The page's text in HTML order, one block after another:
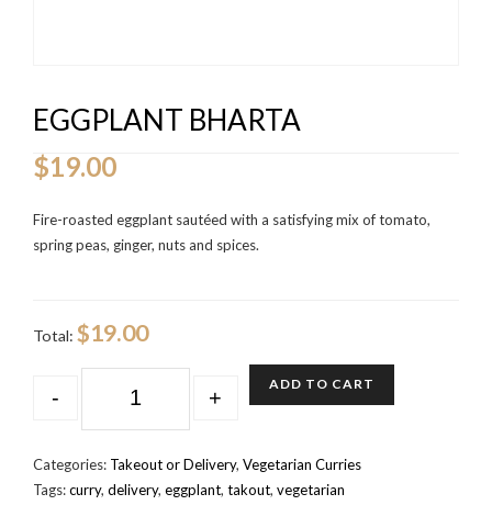
EGGPLANT BHARTA
$19.00
Fire-roasted eggplant sautéed with a satisfying mix of tomato,
spring peas, ginger, nuts and spices.
Total: $19.00
- +
ADD TO CART
Categories: Takeout or Delivery, Vegetarian Curries
Tags:curry, delivery, eggplant, takout, vegetarian